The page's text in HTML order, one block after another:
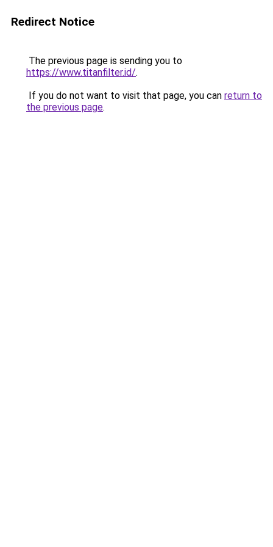
Redirect Notice
The previous page is sending you to
https://www.titanfilter.id/.
If you do not want to visit that page, you can return to
the previous page.